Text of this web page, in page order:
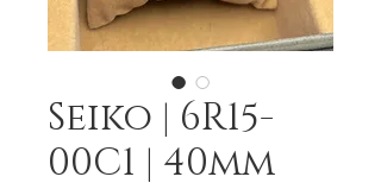
Seiko | 6R15-
00C1 | 40mm